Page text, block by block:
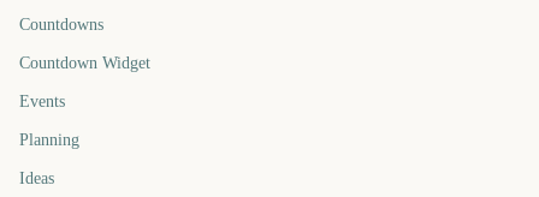
Countdowns
Countdown Widget
Events
Planning
Ideas